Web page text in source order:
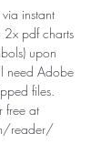
instant
pdf charts
upon
need Adobe
files.
free at
reader/